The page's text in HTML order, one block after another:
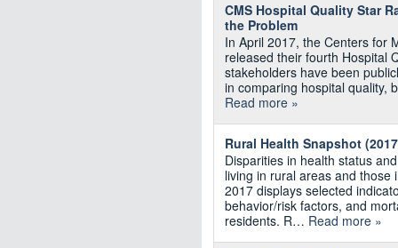
CMS Hospital Quality Star
the Problem
In April 2017, the Centers for
released their fourth Hospital
stakeholders have been
in comparing hospital quality,
Read more »
Rural Health Snapshot
Disparities in health status
living in rural areas and
2017 displays selected
behavior/risk factors, and
residents. R… Read more »